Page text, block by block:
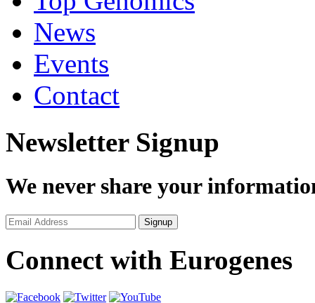
News
Events
Contact
Newsletter Signup
We never share your
Connect with Eurogenes